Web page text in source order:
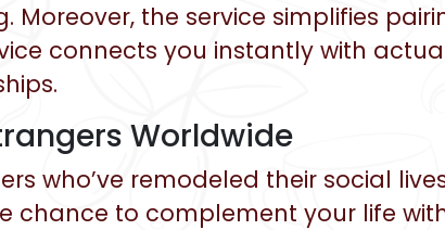
the service simplifies
connects you instantly with
Worldwide
who’ve remodeled their social
chance to complement your life